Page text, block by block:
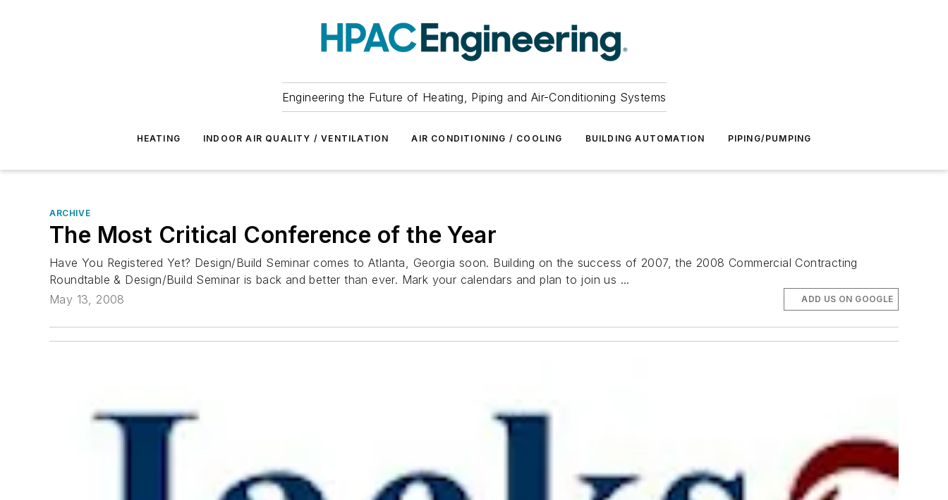
Engineering the Future of Heating, Piping and Air-Conditioning Systems
HEATING INDOOR AIR QUALITY / VENTILATION AIR CONDITIONING / COOLING BUILDING AUTOMATION PIPING/PUMPING
ARCHIVE
The Most Critical Conference of the Year
Have You Registered Yet? Design/Build Seminar comes to Atlanta, Georgia soon. Building on the success of 2007, the 2008 Commercial Contracting
Roundtable & Design/Build Seminar is back and better than ever. Mark your calendars and plan to join us ...
May 13, 2008
ADD US ON GOOGLE